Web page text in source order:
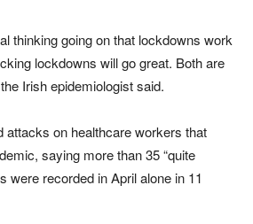
thinking going on that lockdowns work
lockdowns will go great. Both are
Irish epidemiologist said.
attacks on healthcare workers that
saying more than 35 “quite
were recorded in April alone in 11